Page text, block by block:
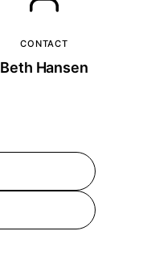
CONTACT
Beth Hansen